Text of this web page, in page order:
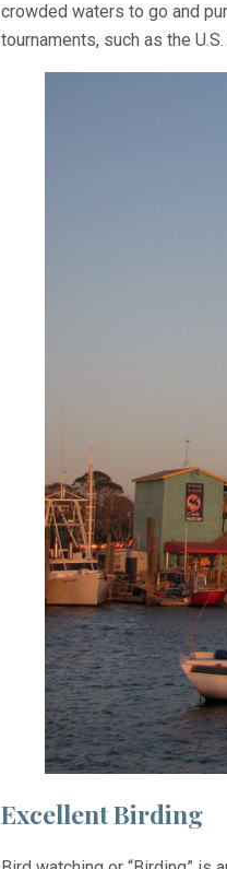
crowded waters to go and
tournaments, such as the
Excellent Birding